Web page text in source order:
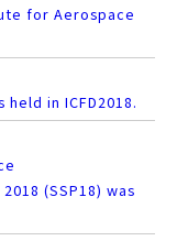
for Aerospace
in ICFD2018.
(SSP18) was